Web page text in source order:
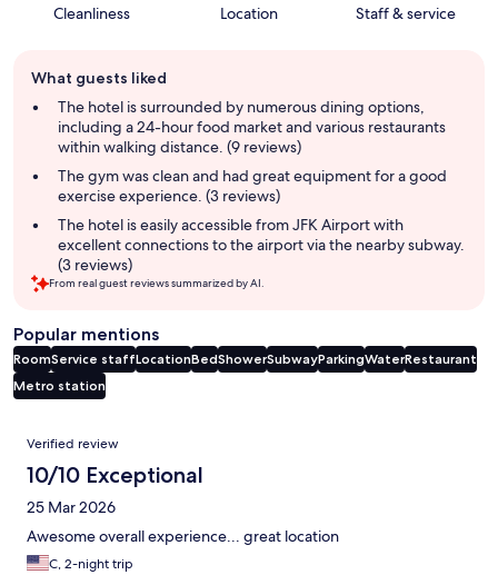
Cleanliness Location Staff & service
review
summary
What guests liked
The hotel is surrounded by numerous dining options,
including a 24-hour food market and various restaurants
within walking distance. (9 reviews)
The gym was clean and had great equipment for a good
exercise experience. (3 reviews)
The hotel is easily accessible from JFK Airport with
excellent connections to the airport via the nearby subway.
(3 reviews)
From real guest reviews summarized by AI.
Popular mentions
RoomService staffLocationBedShowerSubwayParkingWaterRestaurant
Metro station
Reviews
Verified review
10/10 Exceptional
25 Mar 2026
Awesome overall experience... great location
C, 2-night trip